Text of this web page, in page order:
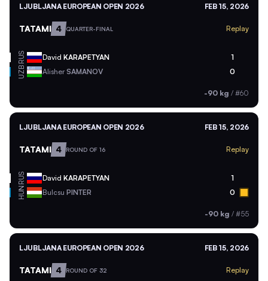
LJUBLJANA EUROPEAN OPEN 2026 FEB 15, 2026
TATAMI 4 QUARTER-FINAL Replay
RUS David KARAPETYAN 1
UZB AlisherSAMANOV 0
-90 kg / #60
LJUBLJANA EUROPEAN OPEN 2026 FEB 15, 2026
TATAMI 4 ROUND OF 16 Replay
RUS David KARAPETYAN 1
HUN Bulcsu PINTER 0
-90 kg / #55
LJUBLJANA EUROPEAN OPEN 2026 FEB 15, 2026
TATAMI 4 ROUND OF 32 Replay